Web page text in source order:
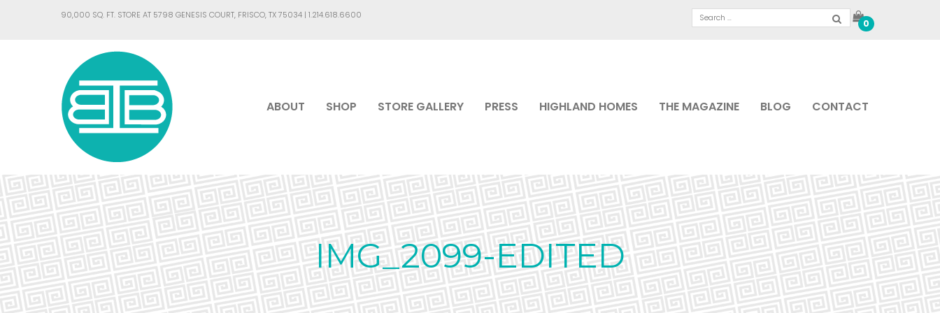
90,000 SQ. FT. STORE AT 5798 GENESIS COURT, FRISCO, TX 75034 | 1.214.618.6600
0
ABOUT SHOP STORE GALLERY PRESS HIGHLAND HOMES THE MAGAZINE BLOG CONTACT
IMG_2099-EDITED